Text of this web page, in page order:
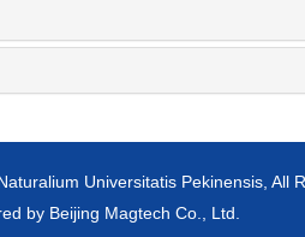
Universitatis Pekinensis, All
by Beijing Magtech Co., Ltd.